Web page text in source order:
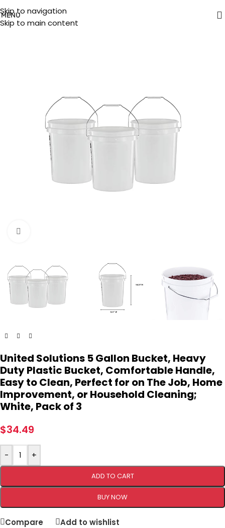
Skip to navigation
Skip to main content
MENU
United Solutions 5 Gallon Bucket, Heavy
Duty Plastic Bucket, Comfortable Handle,
Easy to Clean, Perfect for on The Job, Home
Improvement, or Household Cleaning;
White, Pack of 3
$34.49
- +
ADD TO CART
BUY NOW
Compare Add to wishlist